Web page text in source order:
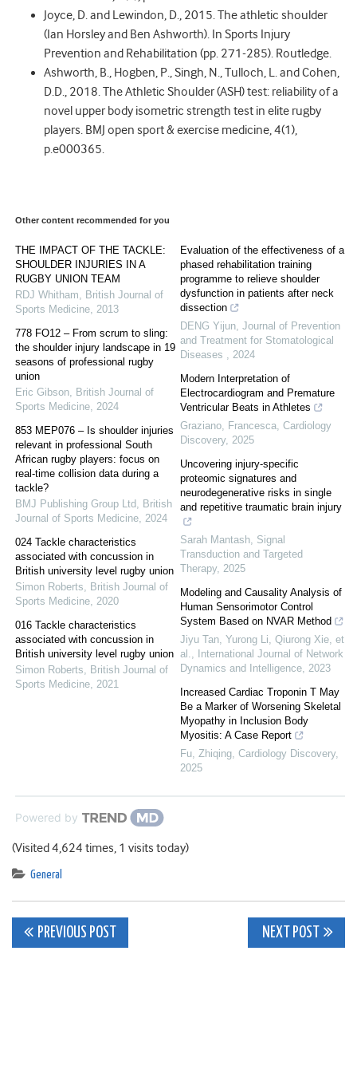
Joyce, D. and Lewindon, D., 2015. The athletic shoulder
(Ian Horsley and Ben Ashworth). In Sports Injury
Prevention and Rehabilitation (pp. 271-285). Routledge.
Ashworth, B., Hogben, P., Singh, N., Tulloch, L. and Cohen,
D.D., 2018. The Athletic Shoulder (ASH) test: reliability of a
novel upper body isometric strength test in elite rugby
players. BMJ open sport & exercise medicine, 4(1),
p.e000365.
Other content recommended for you
THE IMPACT OF THE TACKLE:
SHOULDER INJURIES IN A
RUGBY UNION TEAM
RDJ Whitham
British Journal of
Sports Medicine 2013
778 FO12 – From scrum to sling:
the shoulder injury landscape in 19
seasons of professional rugby
union
Eric Gibson
British Journal of
Sports Medicine 2024
853 MEP076 – Is shoulder injuries
relevant in professional South
African rugby players: focus on
real-time collision data during a
tackle?
BMJ Publishing Group Ltd
British
Journal of Sports Medicine 2024
024 Tackle characteristics
associated with concussion in
British university level rugby union
Simon Roberts
British Journal of
Sports Medicine 2020
016 Tackle characteristics
associated with concussion in
British university level rugby union
Simon Roberts
British Journal of
Sports Medicine 2021
Evaluation of the effectiveness of a
phased rehabilitation training
programme to relieve shoulder
dysfunction in patients after neck
dissection
DENG Yijun Journal of Prevention
and Treatment for Stomatological
Diseases
2024
Modern Interpretation of
Electrocardiogram and Premature
Ventricular Beats in Athletes
Graziano, Francesca Cardiology
Discovery, 2025
Uncovering injury-specific
proteomic signatures and
neurodegenerative risks in single
and repetitive traumatic brain injury
Sarah Mantash Signal
Transduction and Targeted
Therapy, 2025
Modeling and Causality Analysis of
Human Sensorimotor Control
System Based on NVAR Method
Jiyu Tan, Yurong Li, Qiurong Xie, et
al.
International Journal of Network
Dynamics and Intelligence 2023
Increased Cardiac Troponin T May
Be a Marker of Worsening Skeletal
Myopathy in Inclusion Body
Myositis: A Case Report
Fu, Zhiqing Cardiology Discovery,
2025
Powered by
(Visited 4,624 times, 1 visits today)
General
Post
PREVIOUS POST NEXT POST